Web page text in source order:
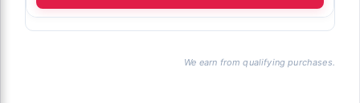
We earn from qualifying purchases.